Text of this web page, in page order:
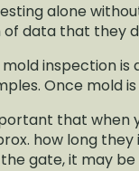
alone
of data that they
inspection is
Once mold
that when
how long
gate, it may